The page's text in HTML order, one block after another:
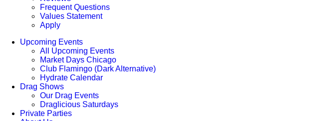
Frequent Questions
Values Statement
Apply
Upcoming Events
All Upcoming Events
Market Days Chicago
Club Flamingo (Dark Alternative)
Hydrate Calendar
Drag Shows
Our Drag Events
Draglicious Saturdays
Private Parties